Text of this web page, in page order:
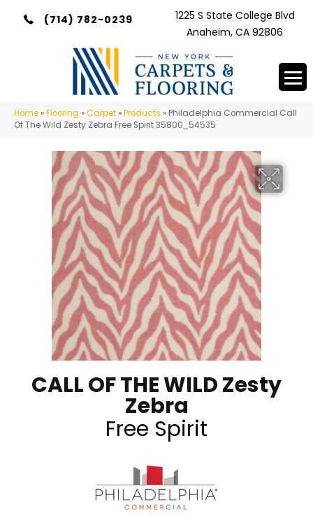
(714) 782-0239
1225 S State College Blvd
Anaheim, CA 92806
Home »Flooring »Carpet »Products » Philadelphia Commercial Call
Of The Wild Zesty Zebra Free Spirit 35800_54535
CALL OF THE WILD Zesty
Zebra
Free Spirit